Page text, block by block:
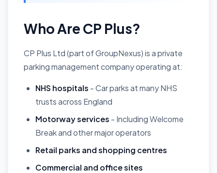
Who Are CP Plus?
CP Plus Ltd (part of GroupNexus) is a private
parking management company operating at:
NHS hospitals - Car parks at many NHS
trusts across England
Motorway services - Including Welcome
Break and other major operators
Retail parks and shopping centres
Commercial and office sites